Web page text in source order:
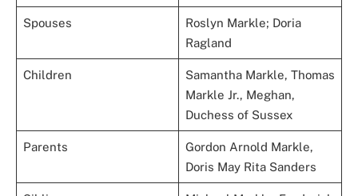
Spouses
Roslyn Markle; Doria
Ragland
Children
Samantha Markle, Thomas
Markle Jr., Meghan,
Duchess of Sussex
Parents
Gordon Arnold Markle,
Doris May Rita Sanders